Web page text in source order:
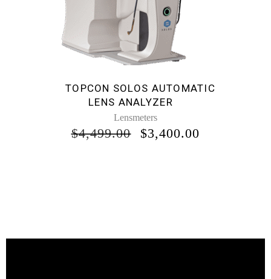
TOPCON SOLOS AUTOMATIC
LENS ANALYZER
Lensmeters
$4,499.00
ORIGINAL
$3,400.00